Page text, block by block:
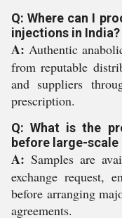
Q: Where can I
injections in India?
A: Authentic
from reputable
and suppliers
prescription.
Q: What is the
before large-
A: Samples are
exchange request,
before arranging
agreements.